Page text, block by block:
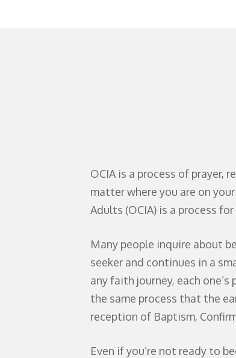
OCIA is a process of prayer,
matter where you are on
Adults (OCIA) is a process
Many people inquire about
seeker and continues in a
any faith journey, each
the same process that the
reception of Baptism,
Even if you’re not ready to